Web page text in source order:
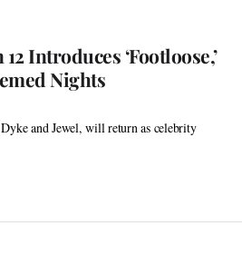
Introduces ‘Footloose,’
Nights
and Jewel, will return as celebrity